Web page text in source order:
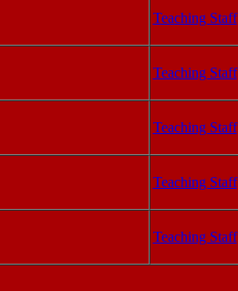
Teaching Staff
Teaching Staff
Teaching Staff
Teaching Staff
Teaching Staff